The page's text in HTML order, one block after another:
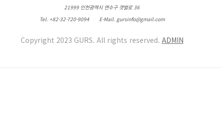
21999 인천광역시 연수구 갯벌로 36
Tel. +82-32-720-9094
E-Mail. gursinfo@gmail.com
Copyright 2023 GURS. All rights reserved. ADMIN